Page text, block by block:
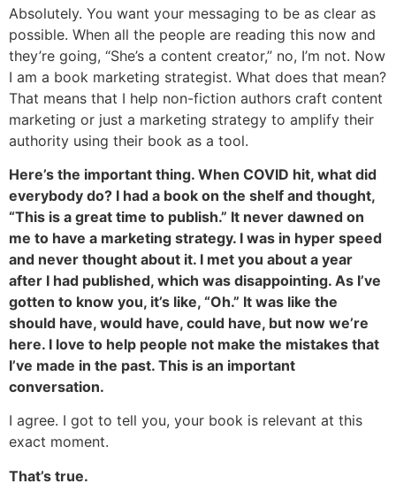
Absolutely. You want your messaging to be as clear as
possible. When all the people are reading this now and
they’re going, “She’s a content creator,” no, I’m not. Now
I am a book marketing strategist. What does that mean?
That means that I help non-fiction authors craft content
marketing or just a marketing strategy to amplify their
authority using their book as a tool.
Here’s the important thing. When COVID hit, what did
everybody do? I had a book on the shelf and thought,
“This is a great time to publish.” It never dawned on
me to have a marketing strategy. I was in hyper speed
and never thought about it. I met you about a year
after I had published, which was disappointing. As I’ve
gotten to know you, it’s like, “Oh.” It was like the
should have, would have, could have, but now we’re
here. I love to help people not make the mistakes that
I’ve made in the past. This is an important
conversation.
I agree. I got to tell you, your book is relevant at this
exact moment.
That’s true.